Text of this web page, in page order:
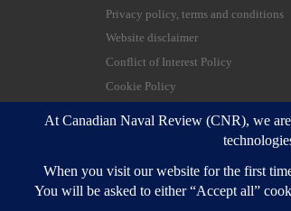
Privacy policy, terms and conditions
Website disclaimer
Conflict of Interest Policy
Cookie Policy
© 2026 Canadian Naval Review
Customizr Pro